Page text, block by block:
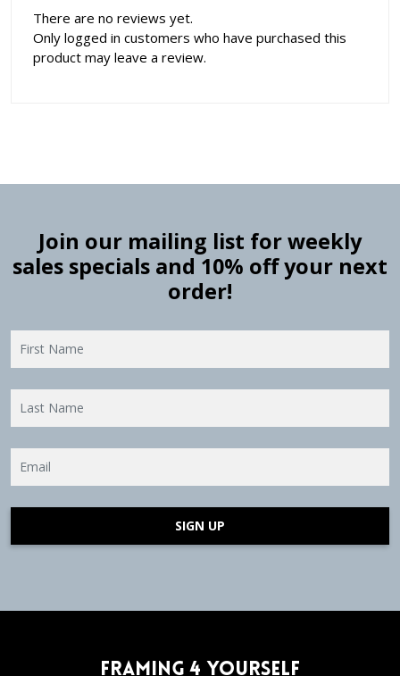
There are no reviews yet.
Only logged in customers who have purchased this
product may leave a review.
Join our mailing list for weekly
sales specials and 10% off your next
order!
SIGN UP
Framing 4 Yourself